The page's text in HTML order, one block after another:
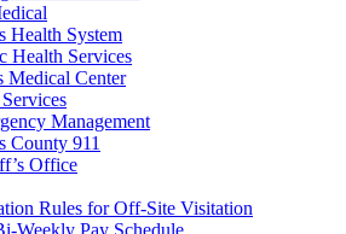
Health System
Health Services
Medical Center
Management
County 911
Office
Rules for Off-Site Visitation
Weekly Pay Schedule